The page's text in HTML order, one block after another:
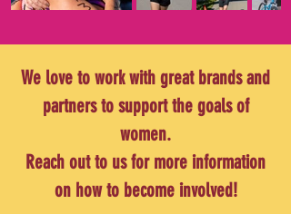
We love to work with great brands and
partners to support the goals of
women.
Reach out to us for more information
on how to become involved!